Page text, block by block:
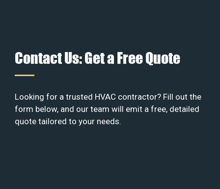
Contact Us: Get a Free Quote
Looking for a trusted HVAC contractor? Fill out the
form below, and our team will emit a free, detailed
quote tailored to your needs.